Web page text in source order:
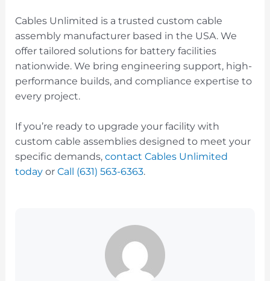
Cables Unlimited is a trusted custom cable
assembly manufacturer based in the USA. We
offer tailored solutions for battery facilities
nationwide. We bring engineering support, high-
performance builds, and compliance expertise to
every project.
If you’re ready to upgrade your facility with
custom cable assemblies designed to meet your
specific demands, contact Cables Unlimited
todayor Call (631) 563-6363.